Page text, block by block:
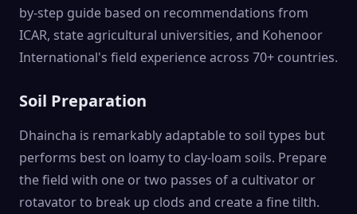
by-step guide based on recommendations from
ICAR, state agricultural universities, and Kohenoor
International's field experience across 70+ countries.
Soil Preparation
Dhaincha is remarkably adaptable to soil types but
performs best on loamy to clay-loam soils. Prepare
the field with one or two passes of a cultivator or
rotavator to break up clods and create a fine tilth.